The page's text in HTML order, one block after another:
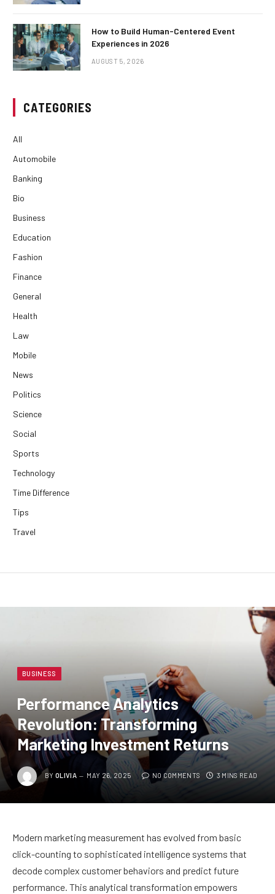
How to Build Human-Centered Event
Experiences in 2026
AUGUST 5, 2026
CATEGORIES
All
Automobile
Banking
Bio
Business
Education
Fashion
Finance
General
Health
Law
Mobile
News
Politics
Science
Social
Sports
Technology
Time Difference
Tips
Travel
BUSINESS
Performance Analytics
Revolution: Transforming
Marketing Investment Returns
BY OLIVIA MAY 26, 2025 NO COMMENTS 3 MINS READ
Modern marketing measurement has evolved from basic
click-counting to sophisticated intelligence systems that
decode complex customer behaviors and predict future
performance. This analytical transformation empowers